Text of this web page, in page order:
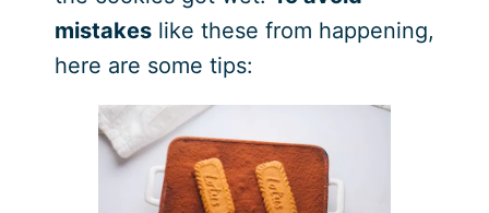
mistakeslike these from happening,
here are some tips: